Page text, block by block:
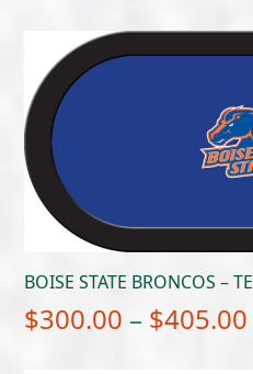
BOISE STATE BRONCOS –
$300.00 – $405.00